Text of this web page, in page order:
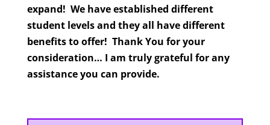
expand! We have established different
student levels and they all have different
benefits to offer! Thank You for your
consideration… I am truly grateful for any
assistance you can provide.